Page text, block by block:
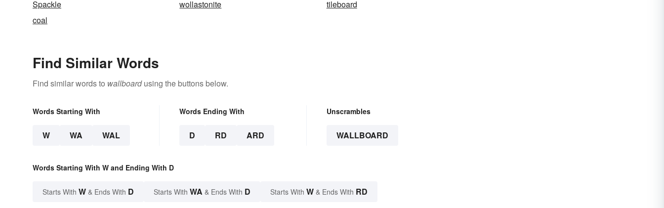
Spackle wollastonite
tileboard
coal
Find Similar Words
Find similar words to wallboardusing the buttons below.
Words Starting With
W WA WAL
Words Ending With
D RD ARD
Unscrambles
WALLBOARD
Words Starting With W and Ending With D
Starts With W & Ends With D Starts With WA & Ends With D Starts With W & Ends With RD